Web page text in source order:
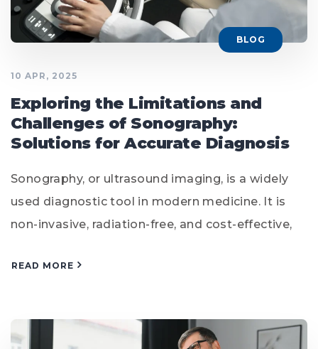
BLOG
10 APR, 2025
Exploring the Limitations and
Challenges of Sonography:
Solutions for Accurate Diagnosis
Sonography, or ultrasound imaging, is a widely
used diagnostic tool in modern medicine. It is
non-invasive, radiation-free, and cost-effective,
READ MORE